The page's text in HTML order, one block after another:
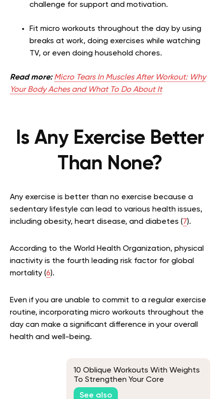
challenge for support and motivation.
Fit micro workouts throughout the day by using
breaks at work, doing exercises while watching
TV, or even doing household chores.
Read more:Micro Tears In Muscles After Workout: Why
Your Body Aches and What To Do About It
Is Any Exercise Better
Than None?
Any exercise is better than no exercise because a
sedentary lifestyle can lead to various health issues,
including obesity, heart disease, and diabetes (7).
According to the World Health Organization, physical
inactivity is the fourth leading risk factor for global
mortality (6).
Even if you are unable to commit to a regular exercise
routine, incorporating micro workouts throughout the
day can make a significant difference in your overall
health and well-being.
10 Oblique Workouts With Weights
To Strengthen Your Core
See also